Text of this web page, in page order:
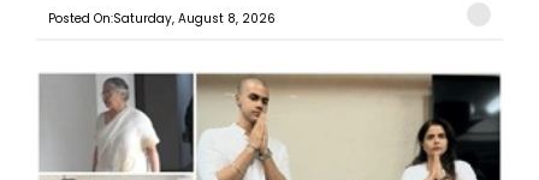
Posted On:Saturday, August 8, 2026